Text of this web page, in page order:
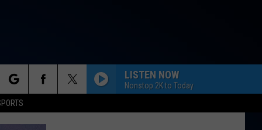
LISTEN NOW
Nonstop 2K to Today